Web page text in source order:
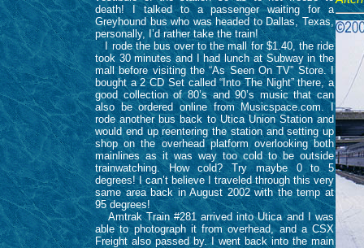
death! I talked to a passenger waiting for a
Greyhound bus who was headed to Dallas, Texas,
personally, I’d rather take the train!
I rode the bus over to the mall for $1.40, the ride
took 30 minutes and I had lunch at Subway in the
mall before visiting the “As Seen On TV” Store. I
bought a 2 CD Set called “Into The Night” there, a
good collection of 80’s and 90’s music that can
also be ordered online from Musicspace.com. I
rode another bus back to Utica Union Station and
would end up reentering the station and setting up
shop on the overhead platform overlooking both
mainlines as it was way too cold to be outside
trainwatching. How cold? Try maybe 0 to 5
degrees! I can’t believe I traveled through this very
same area back in August 2002 with the temp at
95 degrees!
Amtrak Train #281 arrived into Utica and I was
able to photograph it from overhead, and a CSX
Freight also passed by. I went back into the main